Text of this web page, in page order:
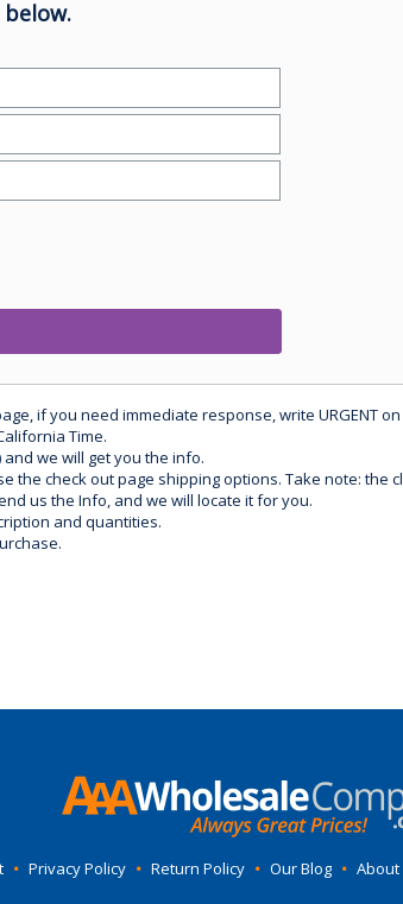
if you need immediate response, write URGENT
Time.
we will get you the info.
the check out page shipping options. Take note:
us the Info, and we will locate it for you.
and quantities.
• Privacy Policy • Return Policy • Our Blog • About